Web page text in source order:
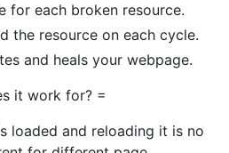
for each broken resource.
the resource on each cycle.
and heals your webpage.
it work for? =
loaded and reloading it is no